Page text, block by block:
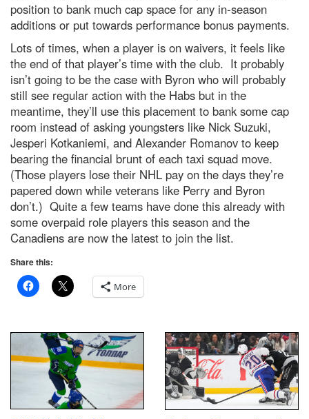
position to bank much cap space for any in-season
additions or put towards performance bonus payments.
Lots of times, when a player is on waivers, it feels like
the end of that player’s time with the club. It probably
isn’t going to be the case with Byron who will probably
still see regular action with the Habs but in the
meantime, they’ll use this placement to bank some cap
room instead of asking youngsters like Nick Suzuki,
Jesperi Kotkaniemi, and Alexander Romanov to keep
bearing the financial brunt of each taxi squad move.
(Those players lose their NHL pay on the days they’re
papered down while veterans like Perry and Byron
don’t.) Quite a few teams have done this already with
some overpaid role players this season and the
Canadiens are now the latest to join the list.
Share this:
More